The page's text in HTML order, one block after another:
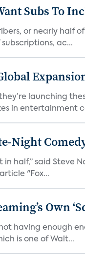
Subs To
or nearly half
ac...
launching
in entertainment
Night
in half,” said Steve
"Fox...
Own
having enough
is one of Walt...